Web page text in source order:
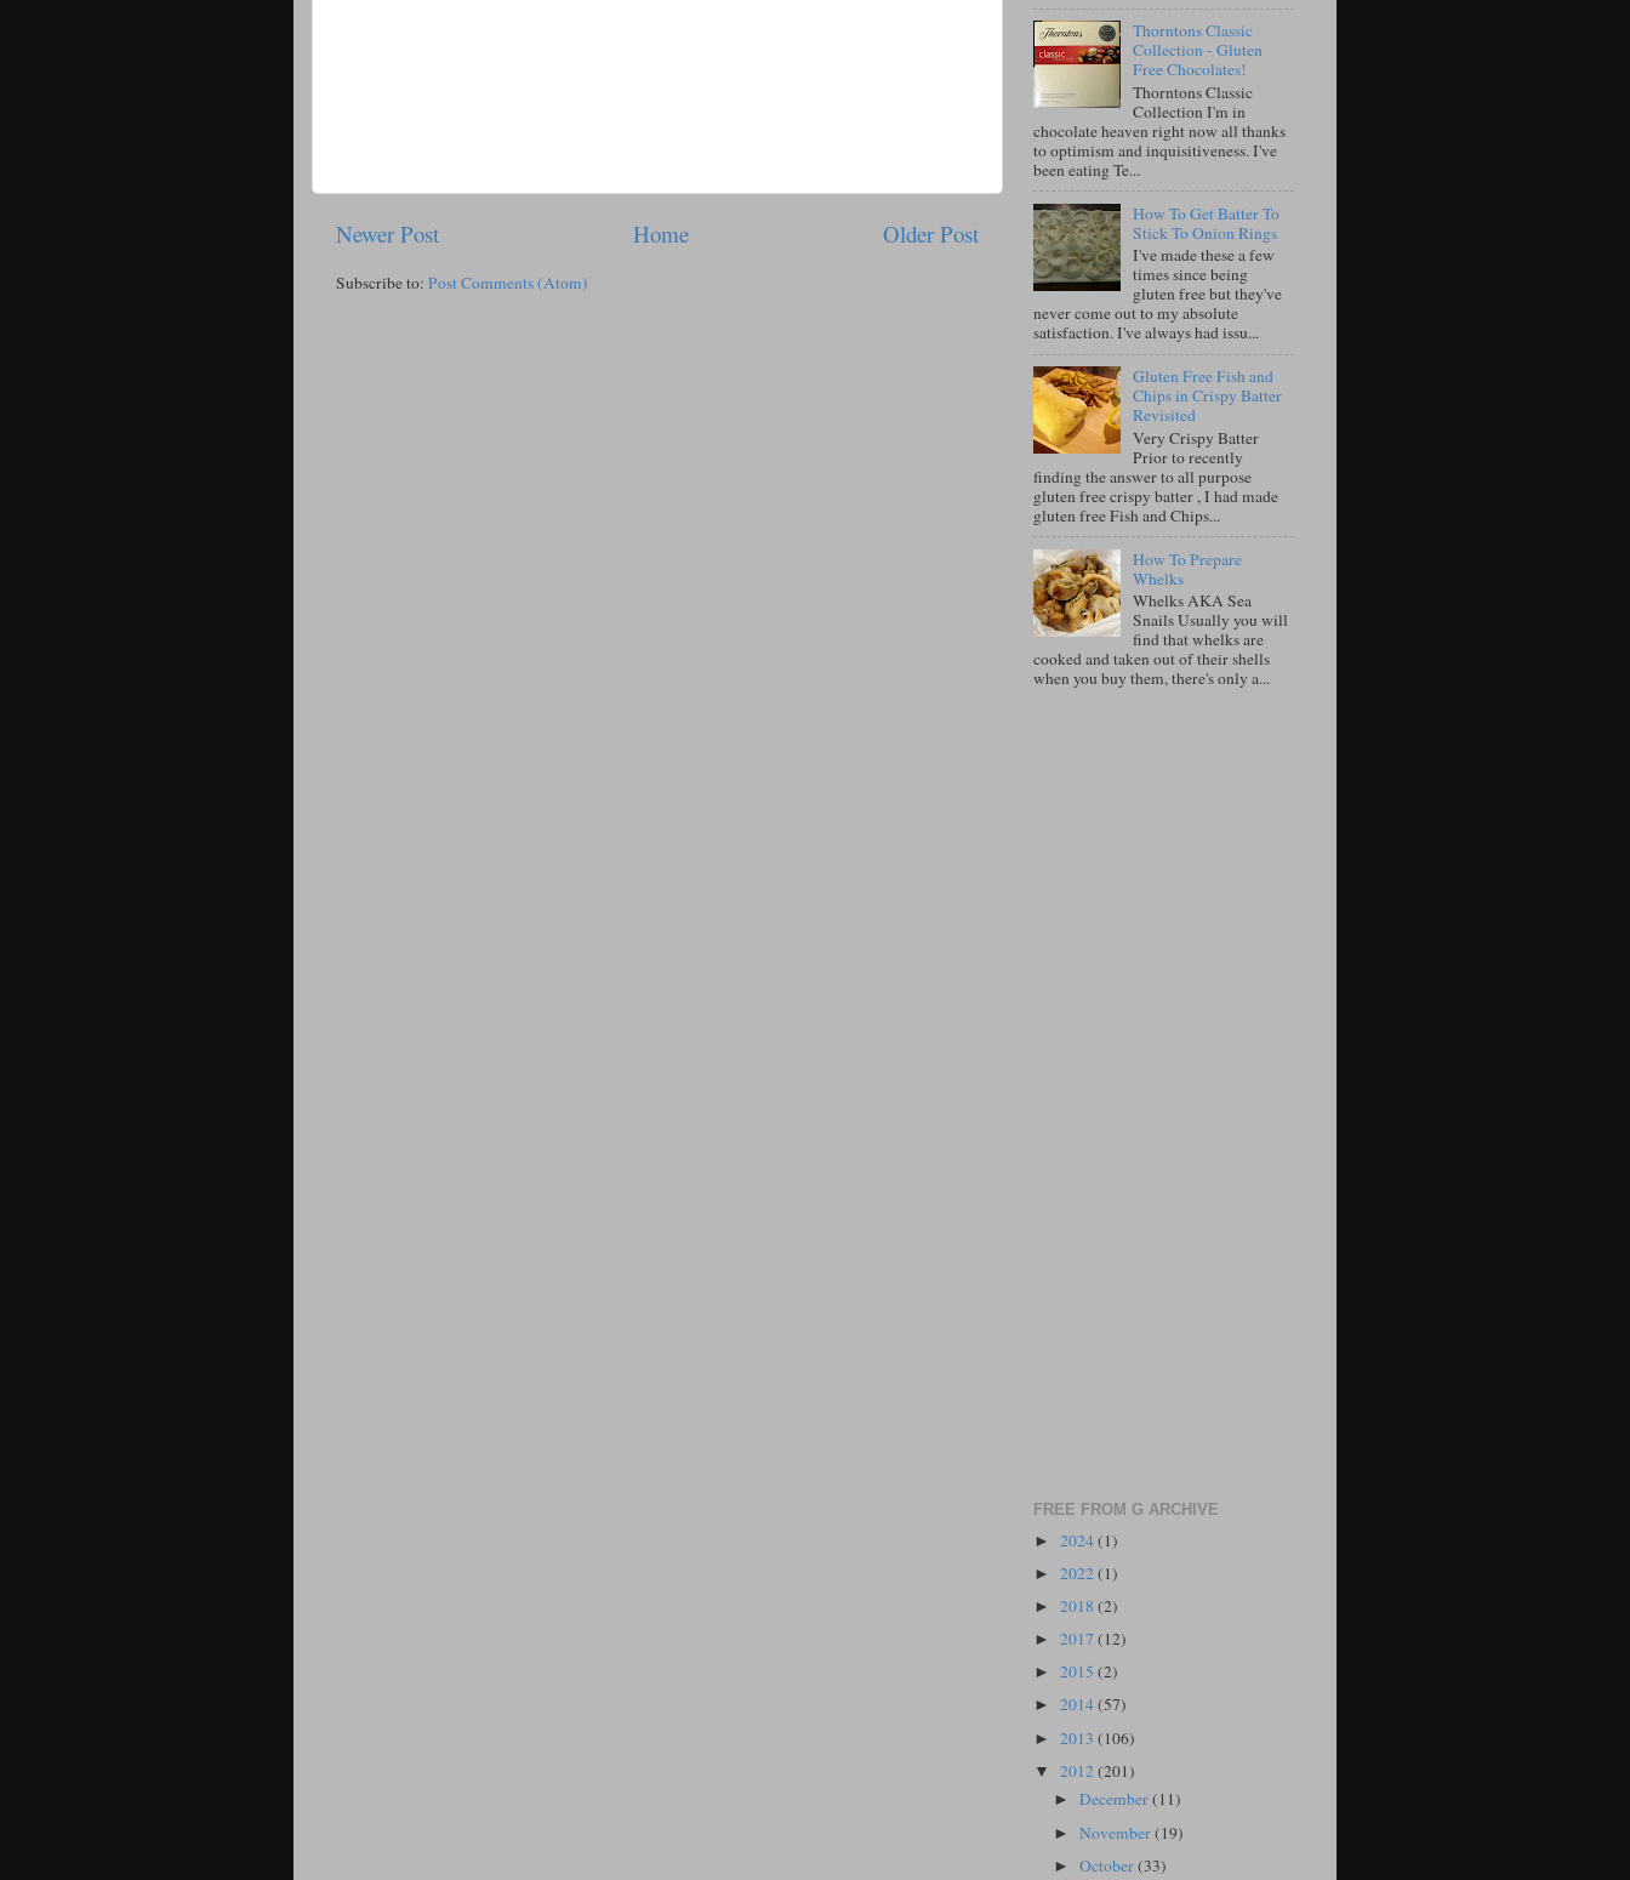
Newer Post Older Post
Home
Subscribe to: Post Comments (Atom)
Thorntons Classic
Collection - Gluten
Free Chocolates!
Thorntons Classic
Collection I'm in
chocolate heaven right now all thanks
to optimism and inquisitiveness. I've
been eating Te...
How To Get Batter To
Stick To Onion Rings
I've made these a few
times since being
gluten free but they've
never come out to my absolute
satisfaction. I've always had issu...
Gluten Free Fish and
Chips in Crispy Batter
Revisited
Very Crispy Batter
Prior to recently
finding the answer to all purpose
gluten free crispy batter , I had made
gluten free Fish and Chips...
How To Prepare
Whelks
Whelks AKA Sea
Snails Usually you will
find that whelks are
cooked and taken out of their shells
when you buy them, there's only a...
FREE FROM G ARCHIVE
► 2024(1)
► 2022 (1)
► 2018 (2)
► 2017 (12)
► 2015 (2)
► 2014(57)
► 2013 (106)
▼ 2012 (201)
►December(11)
►November(19)
►October(33)